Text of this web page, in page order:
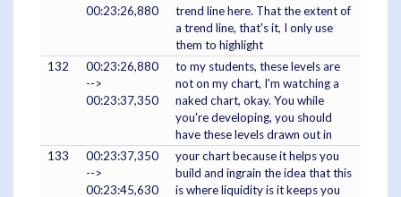
00:23:26,880
trend line here. That the extent of
a trend line, that's it, I only use
them to highlight
132
00:23:26,880
-->
00:23:37,350
to my students, these levels are
not on my chart, I'm watching a
naked chart, okay. You while
you're developing, you should
have these levels drawn out in
133
00:23:37,350
-->
00:23:45,630
your chart because it helps you
build and ingrain the idea that this
is where liquidity is it keeps you